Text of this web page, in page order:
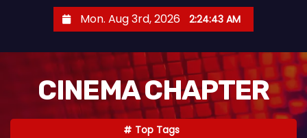
Mon. Aug 3rd, 2026 2:24:44 AM
CINEMA CHAPTER
Top Tags